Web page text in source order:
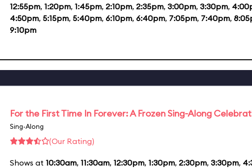
12:55pm, 1:20pm, 1:45pm, 2:10pm, 2:35pm, 3:00pm, 3:30pm,
4:50pm, 5:15pm, 5:40pm, 6:10pm, 6:40pm, 7:05pm, 7:40pm,
9:10pm
For the First Time In Forever: A Frozen Sing-Along
Sing-Along
(Our Rating)
Shows at 10:30am, 11:30am, 12:30pm, 1:30pm, 2:30pm, 3:30pm,